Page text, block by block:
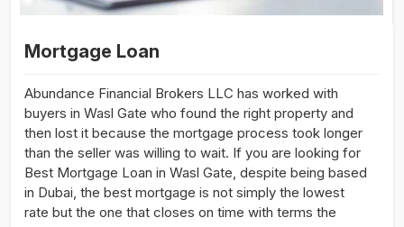
Mortgage Loan
Abundance Financial Brokers LLC has worked with
buyers in Wasl Gate who found the right property and
then lost it because the mortgage process took longer
than the seller was willing to wait. If you are looking for
Best Mortgage Loan in Wasl Gate, despite being based
in Dubai, the best mortgage is not simply the lowest
rate but the one that closes on time with terms the